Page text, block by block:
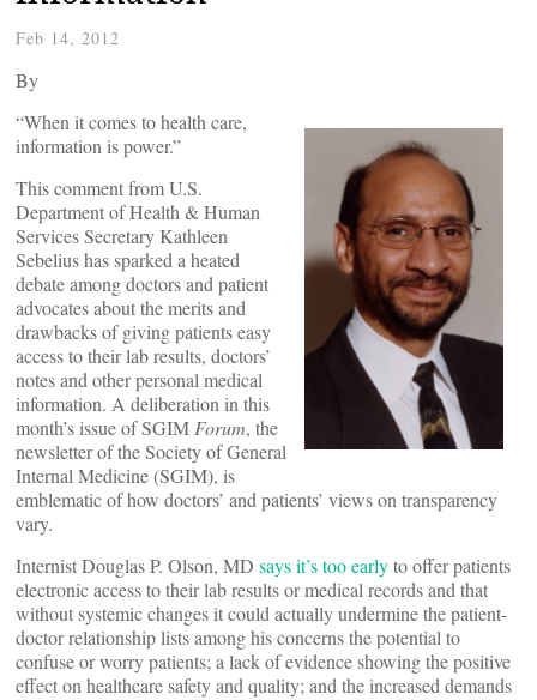
Feb 14, 2012
By
“When it comes to health care,
information is power.”
This comment from U.S.
Department of Health & Human
Services Secretary Kathleen
Sebelius has sparked a heated
debate among doctors and patient
advocates about the merits and
drawbacks of giving patients easy
access to their lab results, doctors’
notes and other personal medical
information. A deliberation in this
month’s issue of SGIM Forum, the
newsletter of the Society of General
Internal Medicine (SGIM), is
emblematic of how doctors’ and patients’ views on transparency
vary.
Internist Douglas P. Olson, MD says it’s too earlyto offer patients
electronic access to their lab results or medical records and that
without systemic changes it could actually undermine the patient-
doctor relationship lists among his concerns the potential to
confuse or worry patients; a lack of evidence showing the positive
effect on healthcare safety and quality; and the increased demands